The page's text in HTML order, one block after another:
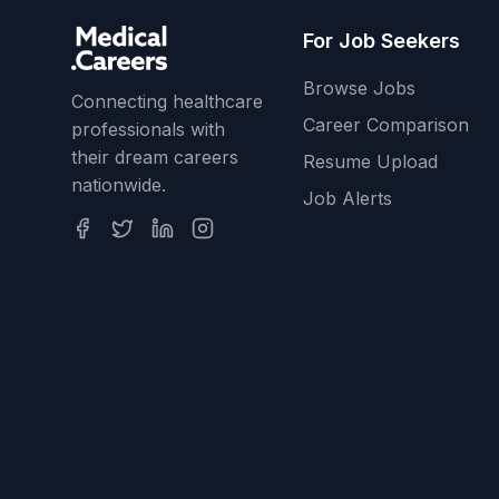
Connecting healthcare
professionals with
their dream careers
nationwide.
For Job Seekers
Browse Jobs
Career Comparison
Resume Upload
Job Alerts